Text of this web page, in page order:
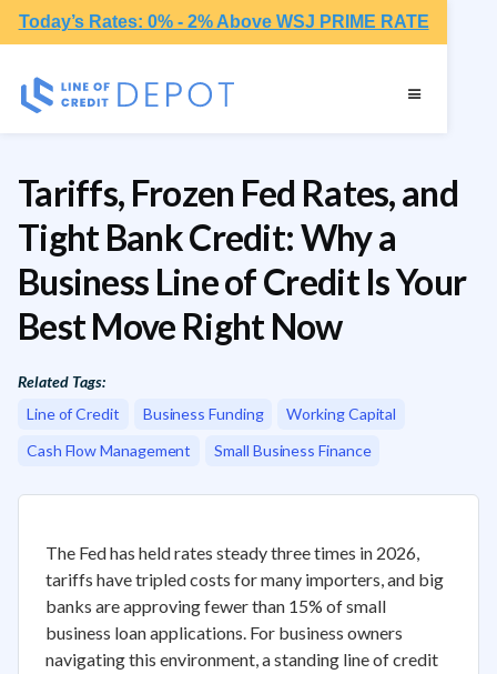
Today’s Rates: 0% - 2% Above WSJ PRIME RATE
Tariffs, Frozen Fed Rates, and
Tight Bank Credit: Why a
Business Line of Credit Is Your
Best Move Right Now
Related Tags:
Line of Credit
Business Funding
Working Capital
Cash Flow Management
Small Business Finance
The Fed has held rates steady three times in 2026,
tariffs have tripled costs for many importers, and big
banks are approving fewer than 15% of small
business loan applications. For business owners
navigating this environment, a standing line of credit